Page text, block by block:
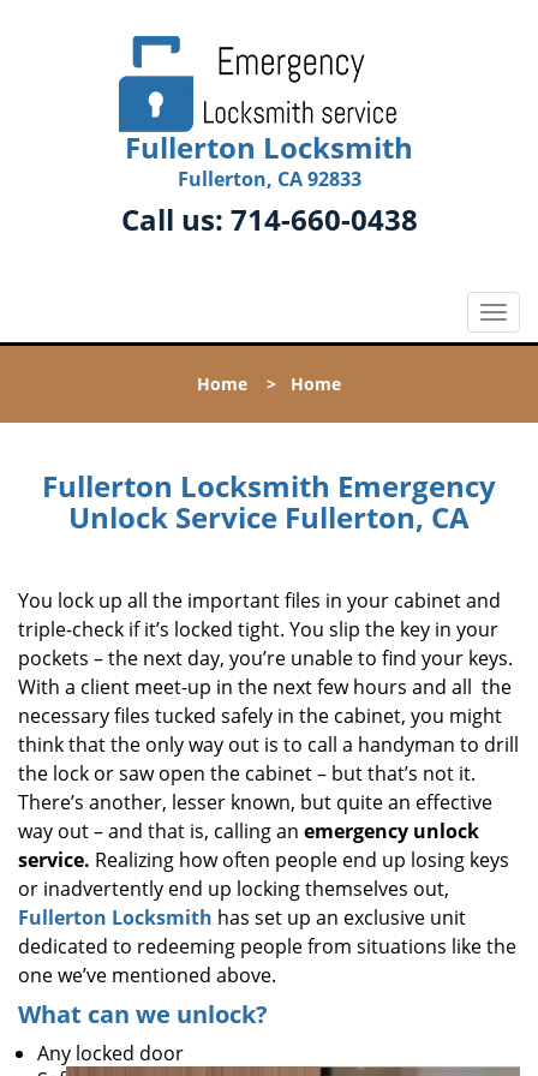
Fullerton Locksmith
Fullerton, CA 92833
Call us: 714-660-0438
T
o
l
a
t
i
o
n
Home > Home
Fullerton Locksmith Emergency
Unlock Service Fullerton, CA
You lock up all the important files in your cabinet and
triple-check if it’s locked tight. You slip the key in your
pockets – the next day, you’re unable to find your keys.
With a client meet-up in the next few hours and all the
necessary files tucked safely in the cabinet, you might
think that the only way out is to call a handyman to drill
the lock or saw open the cabinet – but that’s not it.
There’s another, lesser known, but quite an effective
way out – and that is, calling an emergency unlock
service. Realizing how often people end up losing keys
or inadvertently end up locking themselves out,
Fullerton Locksmith has set up an exclusive unit
dedicated to redeeming people from situations like the
one we’ve mentioned above.
What can we unlock?
Any locked door